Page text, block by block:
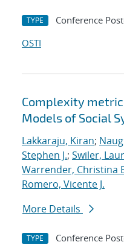
TYPE Conference
OSTI
Complexity
Models of Social
Lakkaraju, Kiran;
Stephen J.; Swiler,
Warrender, Christina
Romero, Vicente J.
More Details
TYPE Conference